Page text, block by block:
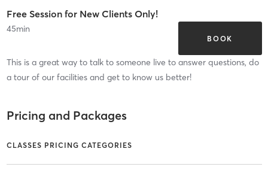
Free Session for New Clients Only!
45min
BOOK
This is a great way to talk to someone live to answer questions, do
a tour of our facilities and get to know us better!
Pricing and Packages
CLASSES PRICING CATEGORIES